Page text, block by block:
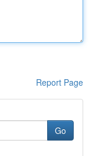
Report Page
Go